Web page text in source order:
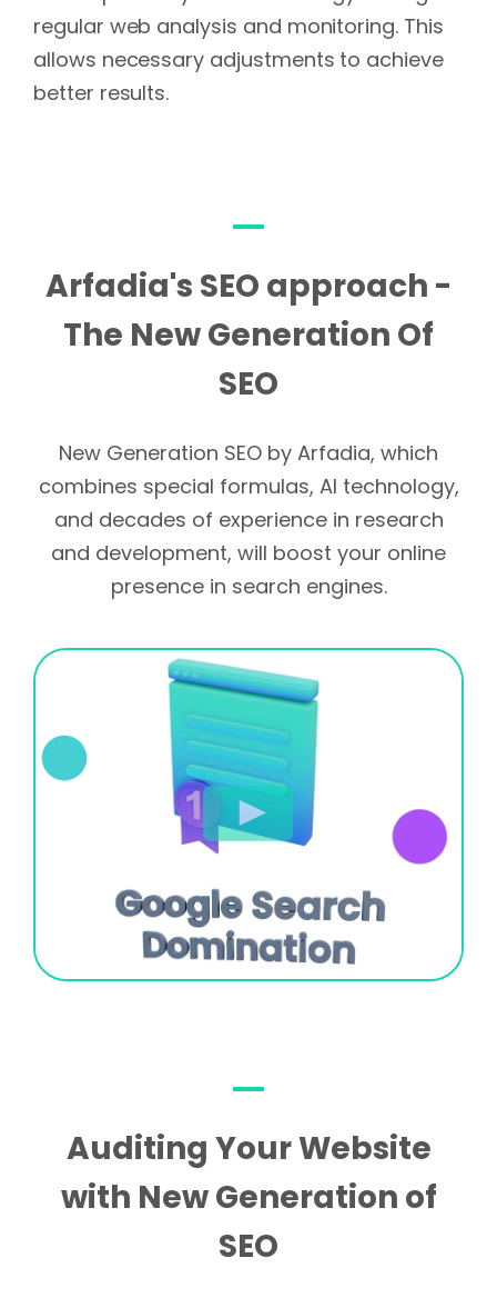
regular web analysis and monitoring. This
allows necessary adjustments to achieve
better results.
Arfadia's SEO approach -
The New Generation Of
SEO
New Generation SEO by Arfadia, which
combines special formulas, AI technology,
and decades of experience in research
and development, will boost your online
presence in search engines.
Auditing Your Website
with New Generation of
SEO